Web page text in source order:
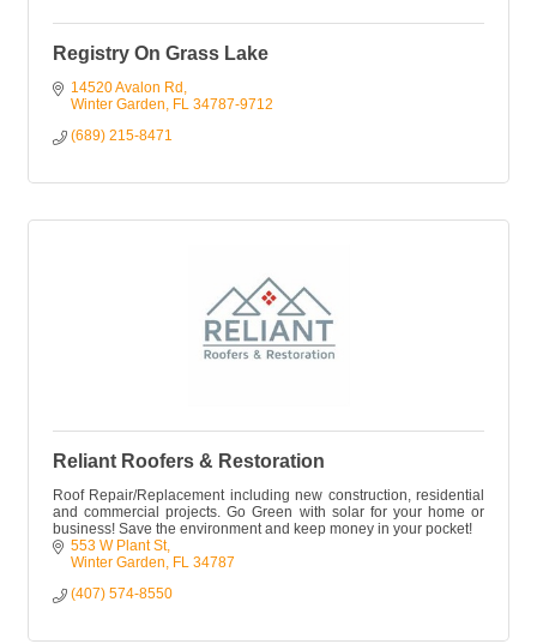
Registry On Grass Lake
14520 Avalon Rd
Winter Garden
FL 34787-9712
(689) 215-8471
Reliant Roofers & Restoration
Roof Repair/Replacement including new construction, residential
and commercial projects. Go Green with solar for your home or
business! Save the environment and keep money in your pocket!
553 W Plant St
Winter Garden
FL 34787
(407) 574-8550